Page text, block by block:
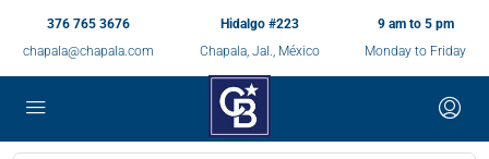
376 765 3676
chapala@chapala.com
Hidalgo #223
Chapala, Jal., México
9 am to 5 pm
Monday to Friday